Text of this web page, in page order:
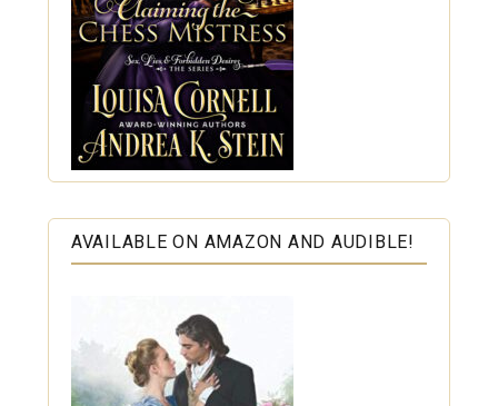
AVAILABLE ON AMAZON AND AUDIBLE!